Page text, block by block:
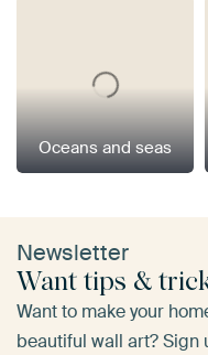
Oceans and seas
Newsletter
Want tips &
Want to make your
beautiful wall art?